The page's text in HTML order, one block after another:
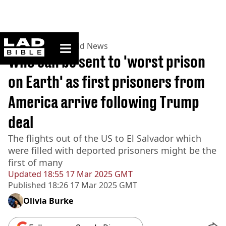
ladbible homepage
Home>News >World News
Updated 18:55 17 Mar 2025 GMT
Published 18:26 17 Mar 2025 GMT
Who can be sent to 'worst prison
on Earth' as first prisoners from
America arrive following Trump
deal
The flights out of the US to El Salvador which
were filled with deported prisoners might be the
first of many
Olivia Burke